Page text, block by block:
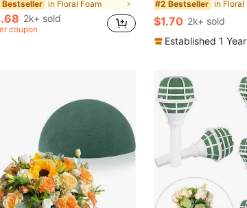
Bestseller in Floral Foam
2k+ sold
coupon
#2 Bestseller in Floral
$1.70 2k+ sold
Established 1